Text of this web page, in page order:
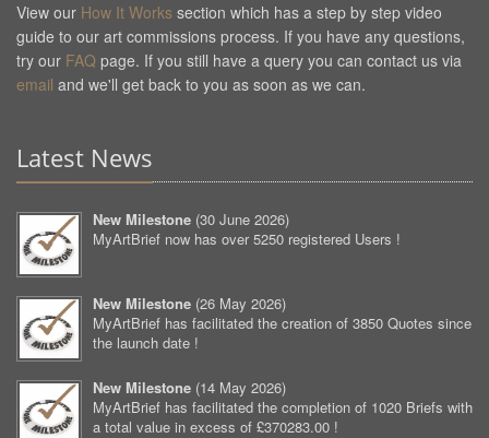
View our How It Works section which has a step by step video
guide to our art commissions process. If you have any questions,
try our FAQ page. If you still have a query you can contact us via
email and we'll get back to you as soon as we can.
Latest News
New Milestone (30 June 2026)
MyArtBrief now has over 5250 registered Users !
New Milestone (26 May 2026)
MyArtBrief has facilitated the creation of 3850 Quotes since
the launch date !
New Milestone (14 May 2026)
MyArtBrief has facilitated the completion of 1020 Briefs with
a total value in excess of £370283.00 !